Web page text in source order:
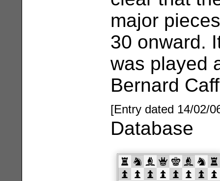
major
30 onward.
was played
Bernard
[Entry dated 14/02/
Database